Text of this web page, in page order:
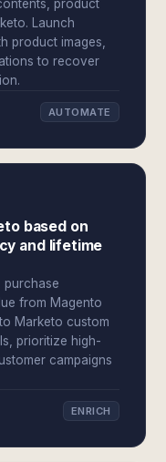
product
Launch
product images,
to recover
AUTOMATE
based on
and lifetime
purchase
from Magento
Marketo custom
prioritize high-
campaigns
ENRICH